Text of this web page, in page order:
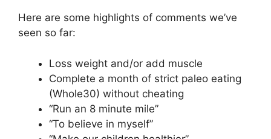
Here are some highlights of comments we’ve
seen so far:
Loss weight and/or add muscle
Complete a month of strict paleo eating
(Whole30) without cheating
“Run an 8 minute mile”
“To believe in myself”